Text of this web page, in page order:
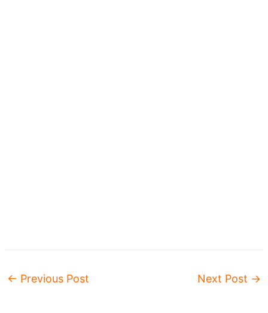
← Previous Post Next Post →